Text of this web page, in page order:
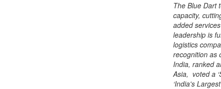
The Blue Dart
capacity,
added
leadership is
logistics
recognition as
India, ranked
Asia, voted a
‘India's